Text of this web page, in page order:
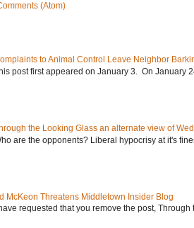
(Atom)
to Animal Control Leave Neighbor
post first appeared on January 3. On January
the Looking Glass an alternate view of
are the opponents? Liberal hypocrisy at it's
McKeon Threatens Middletown Insider Blog
have requested that you remove the post,